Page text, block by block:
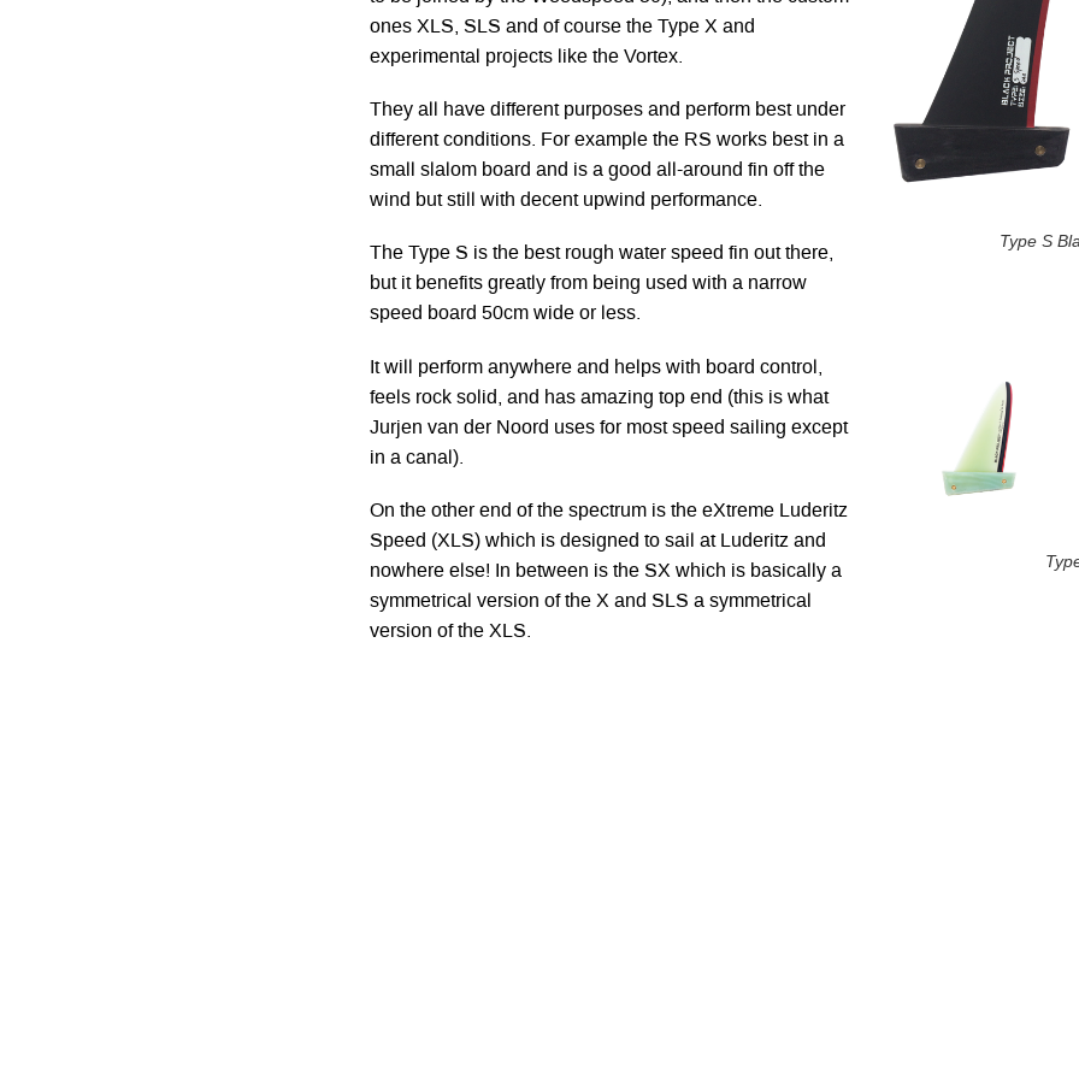
Type S
ones XLS, SLS and of course the Type X and
experimental projects like the Vortex.
They all have different purposes and perform best under
different conditions. For example the RS works best in a
small slalom board and is a good all-around fin off the
wind but still with decent upwind performance.
The Type S is the best rough water speed fin out there,
but it benefits greatly from being used with a narrow
speed board 50cm wide or less.
It will perform anywhere and helps with board control,
feels rock solid, and has amazing top end (this is what
Jurjen van der Noord uses for most speed sailing except
in a canal).
On the other end of the spectrum is the eXtreme Luderitz
Speed (XLS) which is designed to sail at Luderitz and
nowhere else! In between is the SX which is basically a
symmetrical version of the X and SLS a symmetrical
version of the XLS.